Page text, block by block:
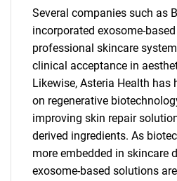
Several companies such as
incorporated exosome-
professional skincare
clinical acceptance in
Likewise, Asteria Health
on regenerative
improving skin repair
derived ingredients. As
more embedded in skincare
exosome-based solutions